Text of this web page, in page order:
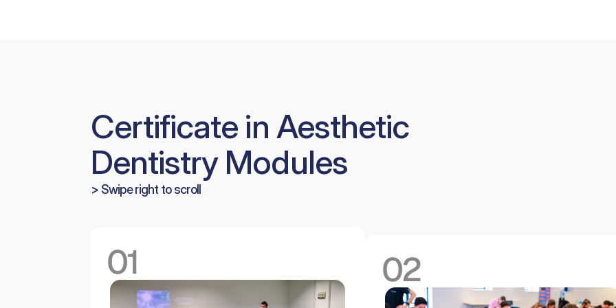
Certificate in Aesthetic
Dentistry Modules
> Swipe right to scroll
01 02